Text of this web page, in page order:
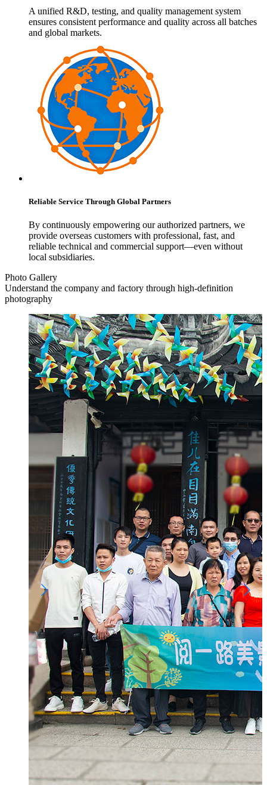
A unified R&D, testing, and quality management system
ensures consistent performance and quality across all batches
and global markets.
Reliable Service Through Global Partners
By continuously empowering our authorized partners, we
provide overseas customers with professional, fast, and
reliable technical and commercial support—even without
local subsidiaries.
Photo Gallery
Understand the company and factory through high-definition
photography